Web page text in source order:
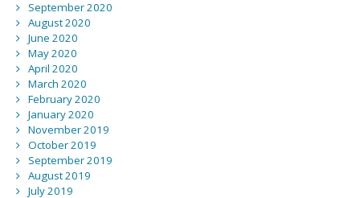
September 2020
August 2020
June 2020
May 2020
April 2020
March 2020
February 2020
January 2020
November 2019
October 2019
September 2019
August 2019
July 2019